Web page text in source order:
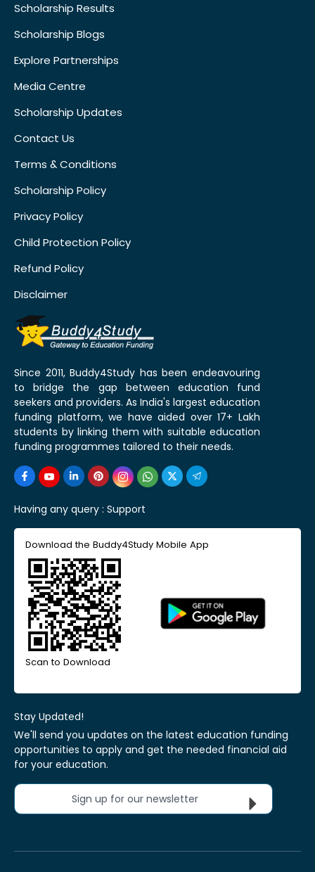
Scholarship Results
Scholarship Blogs
Explore Partnerships
Media Centre
Scholarship Updates
Contact Us
Terms & Conditions
Scholarship Policy
Privacy Policy
Child Protection Policy
Refund Policy
Disclaimer
Since 2011, Buddy4Study has been endeavouring
to bridge the gap between education fund
seekers and providers. As India's largest education
funding platform, we have aided over 17+ Lakh
students by linking them with suitable education
funding programmes tailored to their needs.
Having any query : Support
Download the Buddy4Study Mobile App
Scan to Download
Stay Updated!
We'll send you updates on the latest education funding
opportunities to apply and get the needed financial aid
for your education.
Sign up for our newsletter